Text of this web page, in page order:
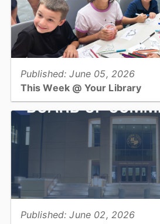
View full story
Published: June 05, 2026
This Week @ Your Library
kick off parties, edible earth programs,
dance & foxtrot!...
View full story
Published: June 02, 2026